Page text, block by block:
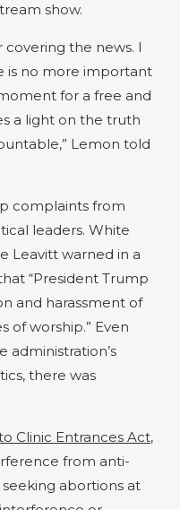
show.
the news. I
is no more important
for a free and
a light on the truth
Lemon told
complaints from
leaders. White
Leavitt warned in a
“President Trump
and harassment of
of worship.” Even
administration’s
there was
Clinic Entrances Act,
from anti-
abortions at